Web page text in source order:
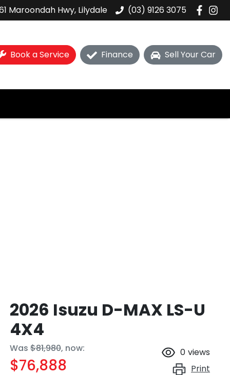
Maroondah Hwy, Lilydale (03) 9126 3075
Book a Service Finance Sell Your Car
2026 Isuzu D-MAX LS-U
4X4
Was $81,980, now:
$76,888
0 views
Print